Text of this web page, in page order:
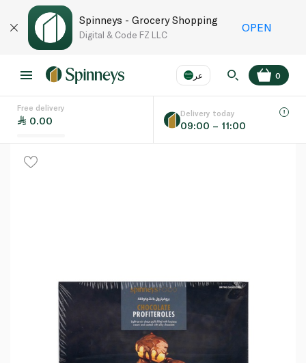
Spinneys - Grocery Shopping
Digital & Code FZ LLC
OPEN
عر
Language EN
0
Free delivery
0.00
Delivery today
09:00 – 11:00